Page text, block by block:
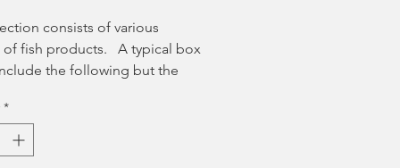
consists of various
of fish products. A typical box
the following but the
of JR Training Treats -
or Salmon
Skippers Wolf Fish Skin
*